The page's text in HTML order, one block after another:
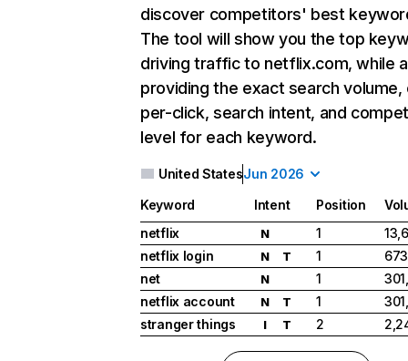
discover competitors' best
The tool will show you the top
driving traffic to netflix.com, while
providing the exact search
per-click, search intent, and
level for each keyword.
United StatesJun 2026
Keyword Intent Position
netflix
N 1
netflix login
N T 1
net
N 1
netflix account
N T 1
stranger things
I T 2